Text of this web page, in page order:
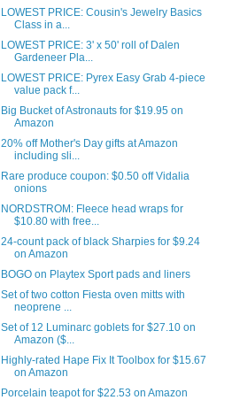
LOWEST PRICE: Cousin's Jewelry Basics
Class in a...
LOWEST PRICE: 3' x 50' roll of Dalen
Gardeneer Pla...
LOWEST PRICE: Pyrex Easy Grab 4-piece
value pack f...
Big Bucket of Astronauts for $19.95 on
Amazon
20% off Mother's Day gifts at Amazon
including sli...
Rare produce coupon: $0.50 off Vidalia
onions
NORDSTROM: Fleece head wraps for
$10.80 with free...
24-count pack of black Sharpies for $9.24
on Amazon
BOGO on Playtex Sport pads and liners
Set of two cotton Fiesta oven mitts with
neoprene ...
Set of 12 Luminarc goblets for $27.10 on
Amazon ($...
Highly-rated Hape Fix It Toolbox for $15.67
on Amazon
Porcelain teapot for $22.53 on Amazon